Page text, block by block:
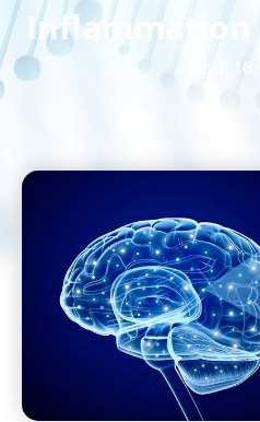
Inflammation
April 16,